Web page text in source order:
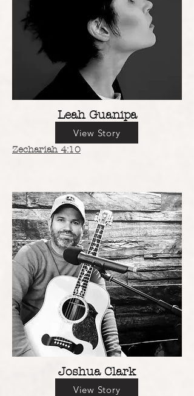
Leah Guanipa
View Story
Zechariah 4:10
Joshua Clark
View Story